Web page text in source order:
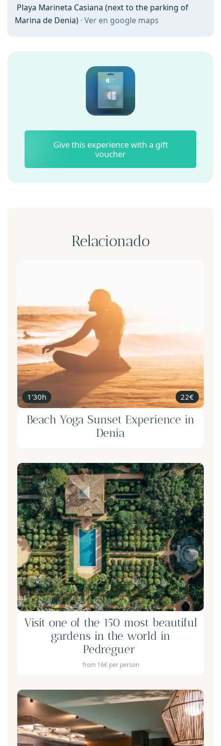
Playa Marineta Casiana (next to the parking of
Marina de Denia) · Ver en google maps
Give this experience with a gift
voucher
Relacionado
1'30h 22€
Beach Yoga Sunset Experience in
Denia
Visit one of the 150 most beautiful
gardens in the world in
Pedreguer
from 16€ per person